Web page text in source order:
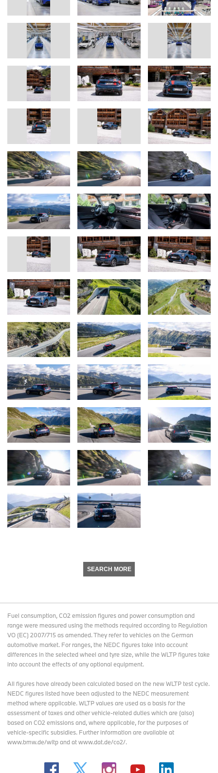
SEARCH MORE
Fuel consumption, CO2 emission figures and power consumption and
range were measured using the methods required according to Regulation
VO (EC) 2007/715 as amended. They refer to vehicles on the German
automotive market. For ranges, the NEDC figures take into account
differences in the selected wheel and tyre size, while the WLTP figures take
into account the effects of any optional equipment.
All figures have already been calculated based on the new WLTP test cycle.
NEDC figures listed have been adjusted to the NEDC measurement
method where applicable. WLTP values are used as a basis for the
assessment of taxes and other vehicle-related duties which are (also)
based on CO2 emissions and, where applicable, for the purposes of
vehicle-specific subsidies. Further information are available at
www.bmw.de/wltp and at www.dat.de/co2/.